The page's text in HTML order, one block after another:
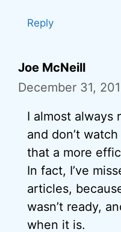
Reply
Joe McNeill
December 31,
I almost always
and don’t
that a more
In fact, I’ve
articles,
wasn’t ready,
when it is.